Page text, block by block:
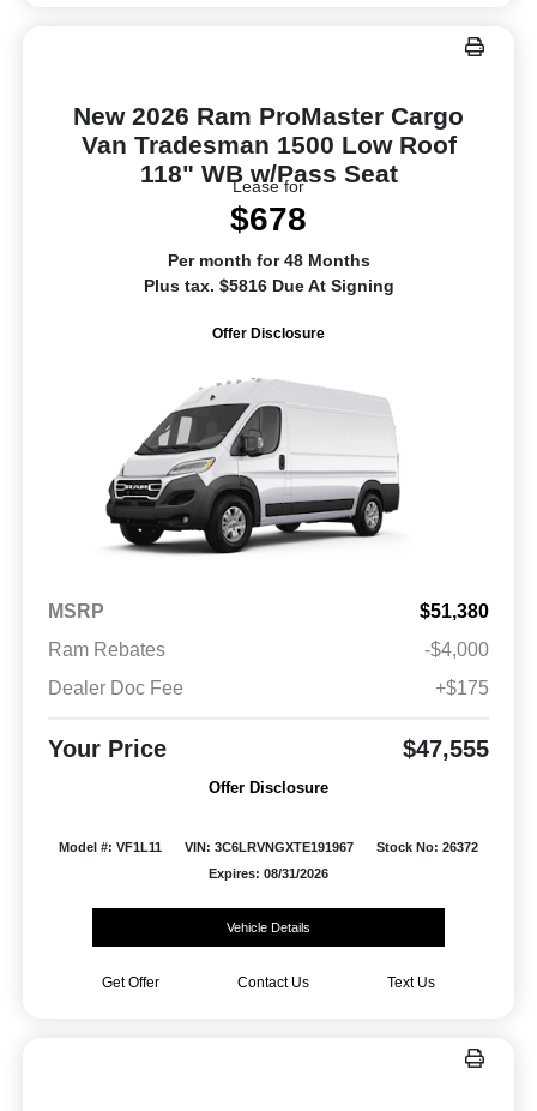
New 2026 Ram ProMaster Cargo
Van Tradesman 1500 Low Roof
118" WB w/Pass Seat
Lease for
$678
Per month for 48 Months
Plus tax. $5816 Due At Signing
Offer Disclosure
MSRP
$51,380
Ram Rebates
-$4,000
Dealer Doc Fee
+$175
Your Price $47,555
Offer Disclosure
Model #: VF1L11 VIN: 3C6LRVNGXTE191967
Stock No: 26372
Expires: 08/31/2026
Vehicle Details
Get Offer Contact Us Text Us